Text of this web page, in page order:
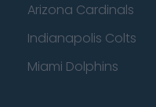
Arizona Cardinals
Indianapolis Colts
Miami Dolphins